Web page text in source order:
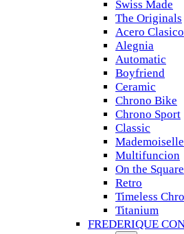
Swiss Made
The Originals
Acero Clasico
Alegnia
Automatic
Boyfriend
Ceramic
Chrono Bike
Chrono Sport
Classic
Mademoiselle
Multifuncion
On the Square
Retro
Timeless
Titanium
FREDERIQUE